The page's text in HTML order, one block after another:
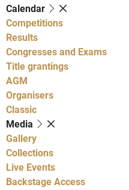
Calendar
Competitions
Results
Congresses and Exams
Title grantings
AGM
Organisers
Classic
Media
Gallery
Collections
Live Events
Backstage Access